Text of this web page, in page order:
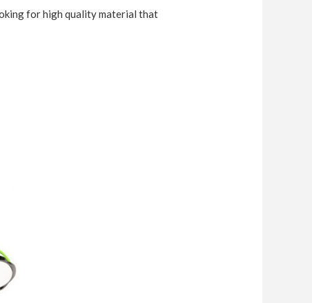
for high quality material that